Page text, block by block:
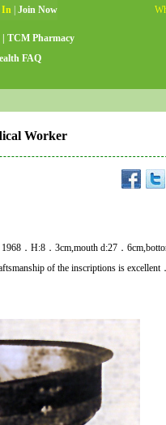
TCM Pharmacy
FAQ
Worker
．H:8．3cm,mouth d:27．
of the inscriptions is excellent